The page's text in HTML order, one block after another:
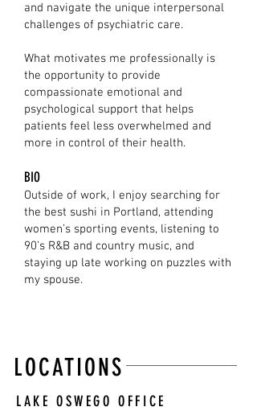
and navigate the unique interpersonal
challenges of psychiatric care.
What motivates me professionally is
the opportunity to provide
compassionate emotional and
psychological support that helps
patients feel less overwhelmed and
more in control of their health.
BIO
Outside of work, I enjoy searching for
the best sushi in Portland, attending
women’s sporting events, listening to
90’s R&B and country music, and
staying up late working on puzzles with
my spouse.
LOCATIONS
LAKE OSWEGO OFFICE